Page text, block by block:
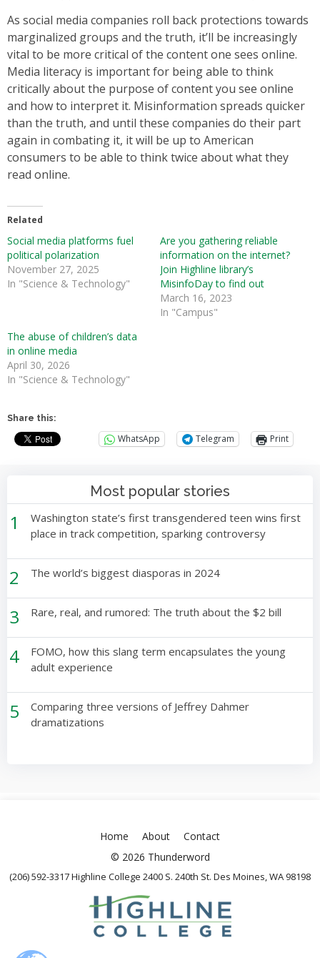
As social media companies roll back protections towards
marginalized groups and the truth, it’ll be increasingly
vital to be more critical of the content one sees online.
Media literacy is important for being able to think
critically about the purpose of content you see online
and how to interpret it. Misinformation spreads quicker
than the truth, and until these companies do their part
again in combating it, it will be up to American
consumers to be able to think twice about what they
read online.
Related
Social media platforms fuel
political polarization
November 27, 2025
In "Science & Technology"
Are you gathering reliable
information on the internet?
Join Highline library’s
MisinfoDay to find out
March 16, 2023
In "Campus"
The abuse of children’s data
in online media
April 30, 2026
In "Science & Technology"
Share this:
WhatsApp Telegram Print
Most popular stories
1
Washington state’s first transgendered teen wins first
place in track competition, sparking controversy
2 The world’s biggest diasporas in 2024
3 Rare, real, and rumored: The truth about the $2 bill
4
FOMO, how this slang term encapsulates the young
adult experience
5
Comparing three versions of Jeffrey Dahmer
dramatizations
Home About
Contact
© 2026 Thunderword
(206) 592-3317 Highline College 2400 S. 240th St. Des Moines, WA 98198